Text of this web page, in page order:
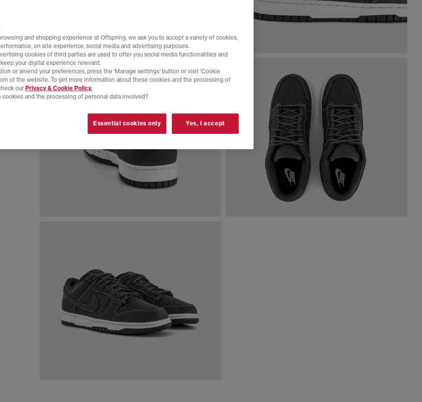
and shopping experience at Offspring, we ask you to accept a variety of cookies,
on site experience, social media and advertising purposes.
cookies of third parties are used to offer you social media functionalities and
your digital experience relevant.
or amend your preferences, press the ‘Manage settings’ button or visit 'Cookie
of the website. To get more information about these cookies and the processing of
our Privacy & Cookie Policy.
cookies and the processing of personal data involved?
Essential cookies only Yes, I accept